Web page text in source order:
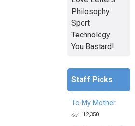
Philosophy
Sport
Technology
You Bastard!
Staff Picks
To My Mother
12,350